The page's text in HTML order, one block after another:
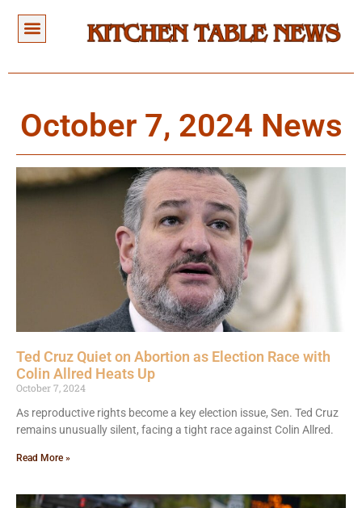
October 7, 2024 News
Ted Cruz Quiet on Abortion as Election Race with
Colin Allred Heats Up
October 7, 2024
As reproductive rights become a key election issue, Sen. Ted Cruz
remains unusually silent, facing a tight race against Colin Allred.
Read More »